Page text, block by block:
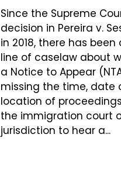
Since the Supreme
decision in Pereira v.
in 2018, there has been
line of caselaw about
a Notice to Appear
missing the time, date
location of
the immigration court
jurisdiction to hear a...